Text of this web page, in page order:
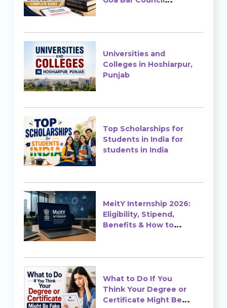
Universities and
Colleges in Hoshiarpur,
Punjab
Top Scholarships for
Students in India for
students in India
MeitY Internship 2026:
Eligibility, Stipend,
Benefits & How to
What to Do If You
Think Your Degree or
Certificate Might Be